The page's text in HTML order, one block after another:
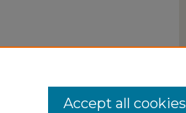
Accept all cookies